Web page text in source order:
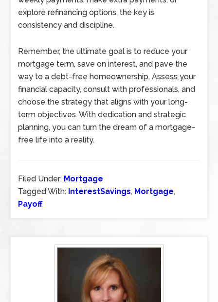
explore refinancing options, the key is
consistency and discipline.
Remember, the ultimate goal is to reduce your
mortgage term, save on interest, and pave the
way to a debt-free homeownership. Assess your
financial capacity, consult with professionals, and
choose the strategy that aligns with your long-
term objectives. With dedication and strategic
planning, you can turn the dream of a mortgage-
free life into a reality.
Filed Under: Mortgage
Tagged With: InterestSavings, Mortgage,
Payoff